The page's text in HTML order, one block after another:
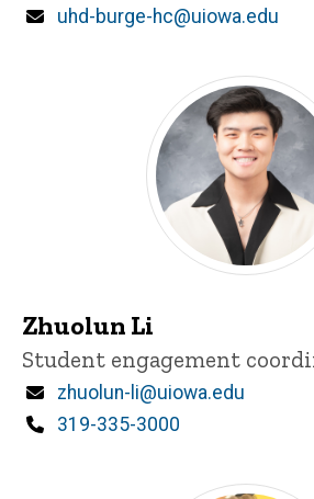
Email
uhd-burge-hc@uiowa.edu
Zhuolun Li
Title/Position
Student engagement
Email
zhuolun-li@uiowa.edu
Phone
319-335-3000